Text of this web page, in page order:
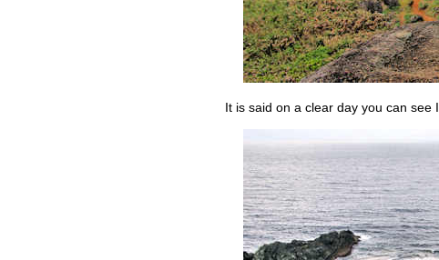
It is said on a clear day you can see